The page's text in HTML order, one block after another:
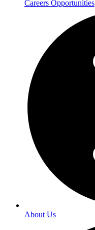
Careers Opportunities
About Us